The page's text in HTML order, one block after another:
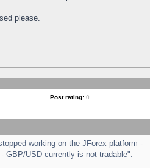
please.
Post rating: 0
working on the JForex platform -
GBP/USD currently is not tradable".